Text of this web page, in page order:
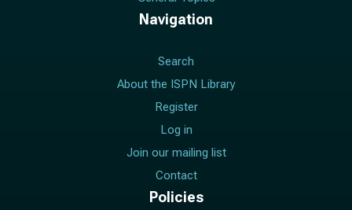
Navigation
Search
About the ISPN Library
Register
Log in
Join our mailing list
Contact
Policies